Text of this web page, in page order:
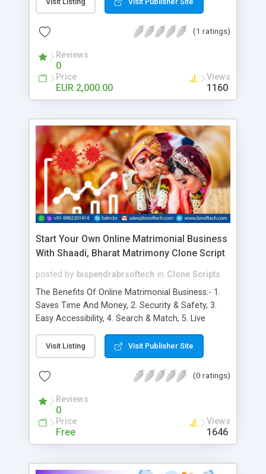
(1 ratings)
Reviews
0
Price
EUR 2,000.00
Views
1160
Start Your Own Online Matrimonial Business
With Shaadi, Bharat Matrimony Clone Script
posted by bispendrabrsoftech in Clone Scripts
The Benefits Of Online Matrimonial Business:- 1.
Saves Time And Money, 2. Security & Safety, 3.
Easy Accessibility, 4. Search & Match, 5. Live
Connectivity, 9. GPS Integration, 10. One-Time-
Password integration, 11. Data Sync, 12. In-app
Camera, 13. In-app calling & messaging, 14. Social
Sharing, 15. Ratings/Reviews, 16. Global Reach, 17.
Increased Brand Awareness, 18. Higher
Conversion Rates, 19. Better Customer
Satisfaction, 20. Improved Brand Loyalty, 21. More
Brand Authority, 22. Cost-Effective, 23. Gain
25. Target excellence
Visit Listing Visit Publisher Site
(0 ratings)
Reviews
0
Price
Free
Views
1646